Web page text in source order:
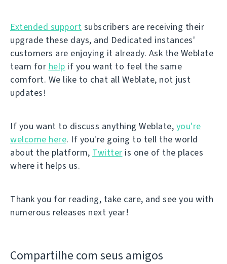
Extended support subscribers are receiving their
upgrade these days, and Dedicated instances'
customers are enjoying it already. Ask the Weblate
team for help if you want to feel the same
comfort. We like to chat all Weblate, not just
updates!
If you want to discuss anything Weblate, you're
welcome here. If you're going to tell the world
about the platform, Twitter is one of the places
where it helps us.
Thank you for reading, take care, and see you with
numerous releases next year!
Compartilhe com seus amigos